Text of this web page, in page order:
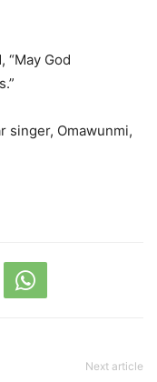
“May God
singer, Omawunmi,
Next article